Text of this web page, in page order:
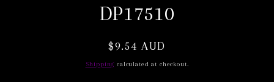
DP17510
Regular
price
$9.54 AUD
Shipping calculated at checkout.